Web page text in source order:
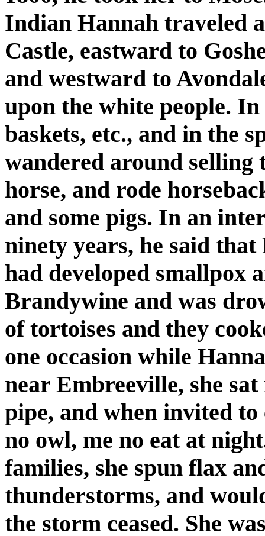
Indian Hannah traveled
Castle, eastward to
and westward to
upon the white people.
baskets, etc., and in the
wandered around selling
horse, and rode
and some pigs. In an
ninety years, he said
had developed smallpox
Brandywine and was
of tortoises and they
one occasion while
near Embreeville, she
pipe, and when invited
no owl, me no eat at
families, she spun flax
thunderstorms, and
the storm ceased. She